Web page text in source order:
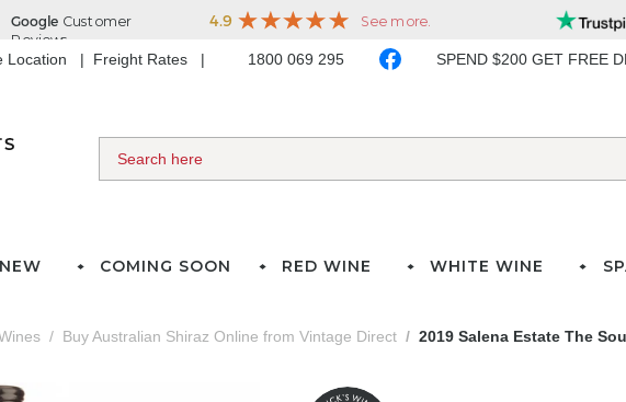
Location Freight Rates 1800 069 295 SPEND $200 GET FREE
COMING SOON RED WINE WHITE WINE
Buy Australian Shiraz Online from Vintage Direct 2019 Salena Estate The